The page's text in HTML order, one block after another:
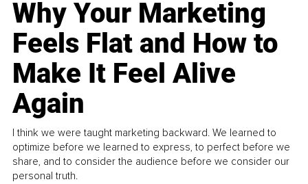
Why Your Marketing
Feels Flat and How to
Make It Feel Alive
Again
I think we were taught marketing backward. We learned to
optimize before we learned to express, to perfect before we
share, and to consider the audience before we consider our
personal truth.